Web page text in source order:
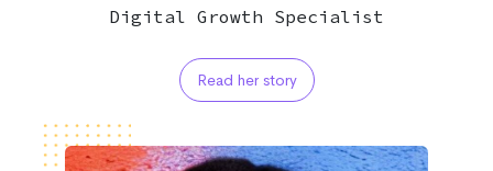
Digital Growth Specialist
Read her story